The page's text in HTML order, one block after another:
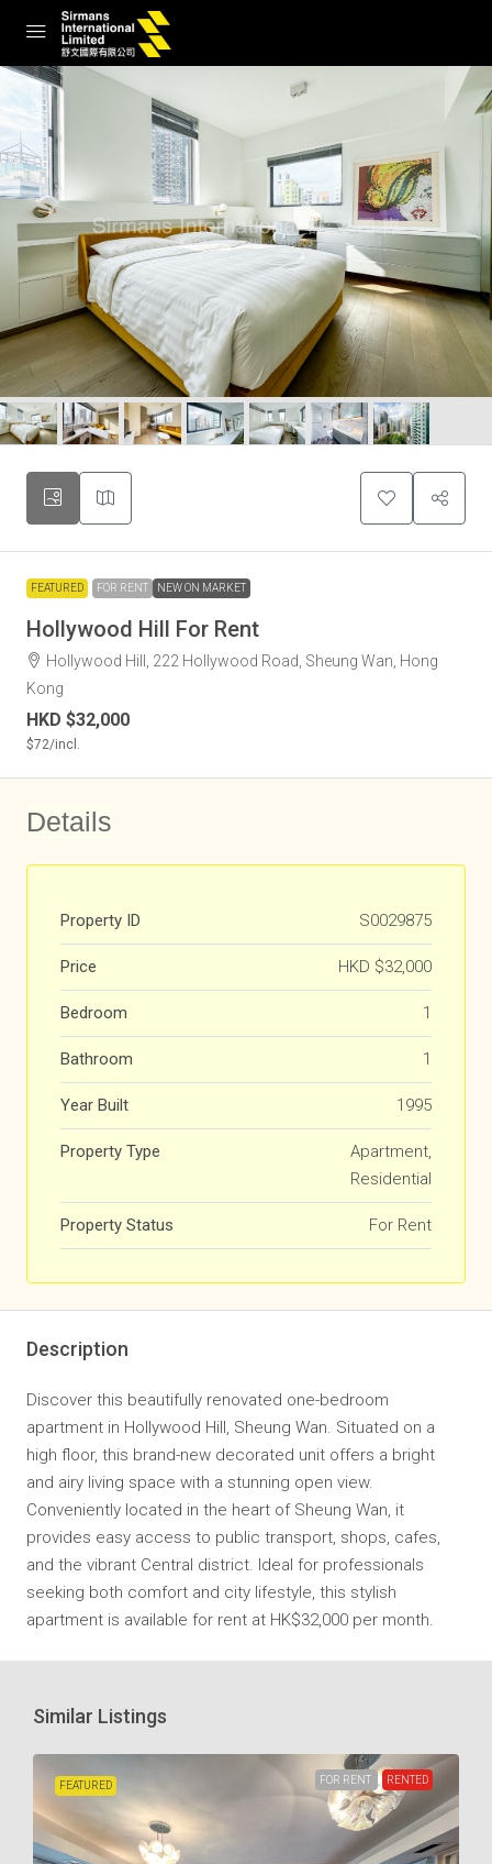
FEATURED FOR RENT NEW ON MARKET
Hollywood Hill For Rent
Hollywood Hill, 222 Hollywood Road, Sheung Wan, Hong
Kong
HKD $32,000
$72/incl.
Details
Property ID S0029875
Price HKD $32,000
Bedroom 1
Bathroom 1
Year Built 1995
Property Type
Apartment,
Residential
Property Status For Rent
Description
Discover this beautifully renovated one-bedroom
apartment in Hollywood Hill, Sheung Wan. Situated on a
high floor, this brand-new decorated unit offers a bright
and airy living space with a stunning open view.
Conveniently located in the heart of Sheung Wan, it
provides easy access to public transport, shops, cafes,
and the vibrant Central district. Ideal for professionals
seeking both comfort and city lifestyle, this stylish
apartment is available for rent at HK$32,000 per month.
Similar Listings
FEATURED FOR RENT RENTED